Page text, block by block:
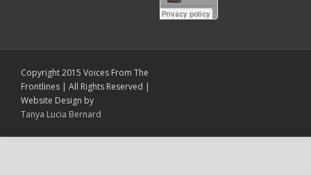
Copyright 2015 Voices From The
Frontlines | All Rights Reserved |
Website Design by
Tanya Lucia Bernard